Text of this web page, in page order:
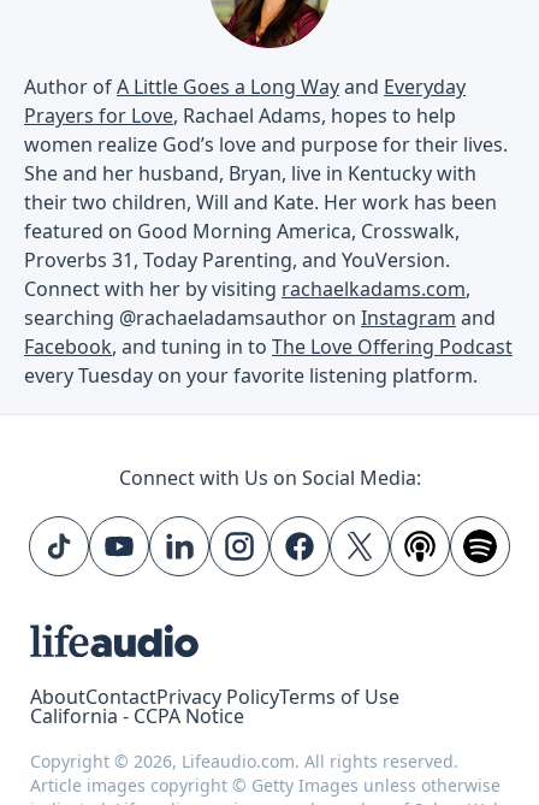
Author ofA Little Goes a Long Wayand Everyday
Prayers for Love, Rachael Adams, hopes to help
women realize God’s love and purpose for their lives.
She and her husband, Bryan, live in Kentucky with
their two children, Will and Kate. Her work has been
featured on Good Morning America, Crosswalk,
Proverbs 31, Today Parenting, and YouVersion.
Connect with her by visiting rachaelkadams.com,
searching @rachaeladamsauthor on Instagram and
Facebook, and tuning in to The Love Offering Podcast
every Tuesday on your favorite listening platform.
Connect with Us on Social Media:
AboutContactPrivacy PolicyTerms of Use
California - CCPA Notice
Copyright © 2026, Lifeaudio.com. All rights reserved.
Article images copyright © Getty Images unless otherwise